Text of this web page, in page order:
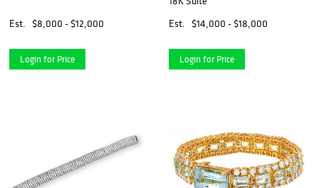
Est. $8,000 - $12,000
Login for Price
Est.
$14,000 - $18,000
Login for Price